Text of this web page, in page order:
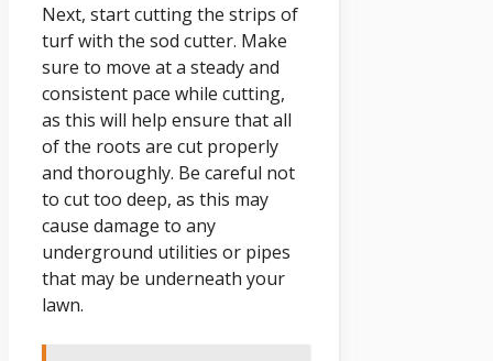
Next, start cutting the strips of
turf with the sod cutter. Make
sure to move at a steady and
consistent pace while cutting,
as this will help ensure that all
of the roots are cut properly
and thoroughly. Be careful not
to cut too deep, as this may
cause damage to any
underground utilities or pipes
that may be underneath your
lawn.